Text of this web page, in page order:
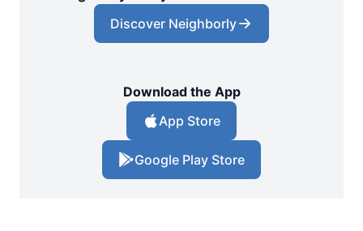
Discover Neighborly
Download the App
App Store
Google Play Store